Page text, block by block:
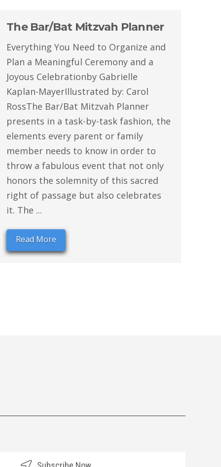
The Bar/Bat Mitzvah Planner
Everything You Need to Organize and
Plan a Meaningful Ceremony and a
Joyous Celebrationby Gabrielle
Kaplan-MayerIllustrated by: Carol
RossThe Bar/Bat Mitzvah Planner
presents in a task-by-task fashion, the
elements every parent or family
member needs to know in order to
throw a fabulous event that not only
honors the solemnity of this sacred
right of passage but also celebrates
it. The ...
Read More